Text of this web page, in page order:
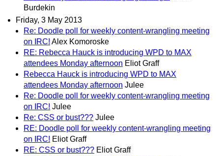
Burdekin
Friday, 3 May 2013
Re: Doodle poll for weekly content-wrangling meeting
on IRC! Alex Komoroske
RE: Rebecca Hauck is introducing WPD to MAX
attendees Monday afternoon Eliot Graff
Rebecca Hauck is introducing WPD to MAX
attendees Monday afternoon Julee
Re: Doodle poll for weekly content-wrangling meeting
on IRC! Julee
Re: CSS or bust??? Julee
RE: Doodle poll for weekly content-wrangling meeting
on IRC! Eliot Graff
RE: CSS or bust??? Eliot Graff